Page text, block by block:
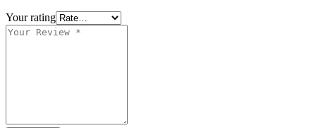
Your rating